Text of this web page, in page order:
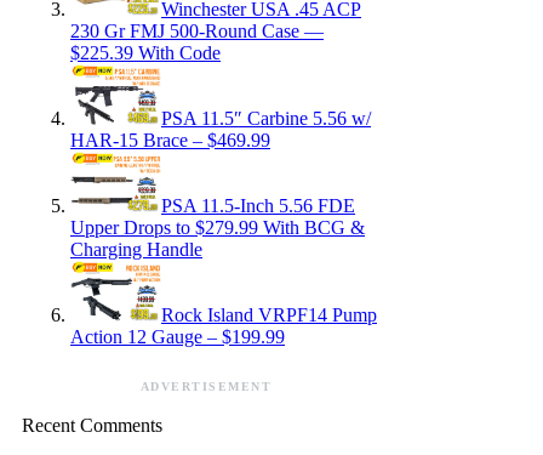
Winchester USA .45 ACP
230 Gr FMJ 500-Round Case —
$225.39 With Code
PSA 11.5″ Carbine 5.56 w/
HAR-15 Brace – $469.99
PSA 11.5-Inch 5.56 FDE
Upper Drops to $279.99 With BCG &
Charging Handle
Rock Island VRPF14 Pump
Action 12 Gauge – $199.99
ADVERTISEMENT
Recent Comments